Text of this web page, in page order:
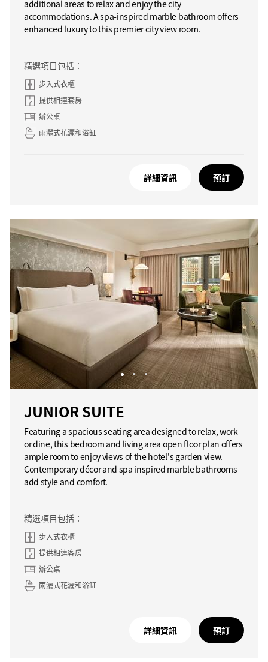
additional areas to relax and enjoy the city
accommodations. A spa-inspired marble bathroom offers
enhanced luxury to this premier city view room.
精選項目包括：
步入式衣櫃
提供相連套房
辦公桌
雨灑式花灑和浴缸
詳細資訊 預訂
JUNIOR SUITE
Featuring a spacious seating area designed to relax, work
or dine, this bedroom and living area open floor plan offers
ample room to enjoy views of the hotel's garden view.
Contemporary décor and spa inspired marble bathrooms
add style and comfort.
精選項目包括：
步入式衣櫃
提供相連客房
辦公桌
雨灑式花灑和浴缸
詳細資訊 預訂